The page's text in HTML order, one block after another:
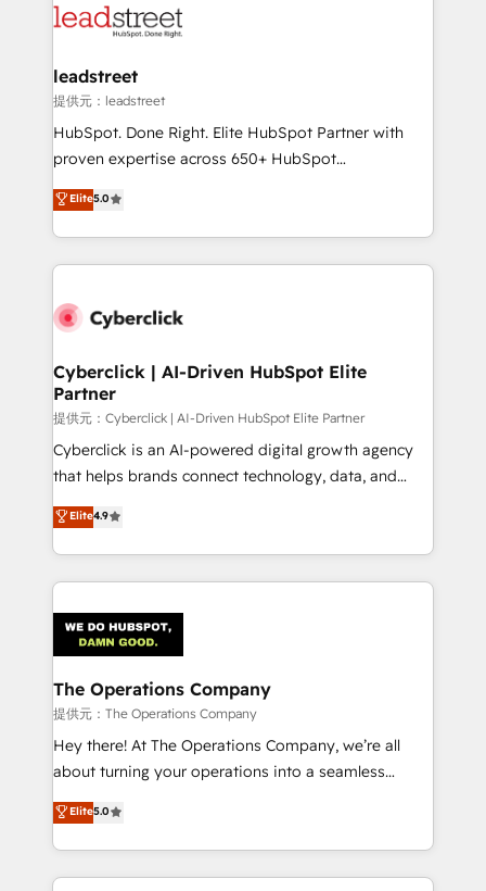
maximize profitability and adapt to your goals.
combine HubSpot, data, and AI to design connected
and technology for predictable, scalable revenue
growth. Our expertise spans RevOps, CRM and data
architecture, AI enablement, and strategic marketing,
delivered through our proprietary FLAIR framework
Partner and ISO 27001:2022 certified consultancy,
we blend strategy, creativity, and technology to help
leadstreet
提供元：leadstreet
HubSpot. Done Right. Elite HubSpot Partner with
proven expertise across 650+ HubSpot
implementations. With 12+ years of HubSpot
experience, we help you use the HubSpot platform
to its fullest capacity, improve your current HubSpot
website, or build your new one.
Elite5.0
Cyberclick | AI-Driven HubSpot Elite
Partner
提供元：Cyberclick | AI-Driven HubSpot Elite Partner
Cyberclick is an AI-powered digital growth agency
that helps brands connect technology, data, and
creativity to achieve measurable results. Founded in
Barcelona and operating across Spain, LATAM, and
the UK, we support global companies in building
smarter marketing, sales, and customer success
Iberia (Spain & Portugal), we combine human insight
with intelligent automation to drive sustainable
growth. Our multidisciplinary team designs solutions
that simplify complexity, boost performance, and
turn innovation into real impact. 🌍 Highlights •
HubSpot Partner since 2012 • 2022 EMEA Impact
projects • Clients in 30+ industries • Proprietary
technology for integrations • Multilingual team:
Elite4.9
The Operations Company
提供元：The Operations Company
Hey there! At The Operations Company, we’re all
about turning your operations into a seamless
experience that powers real results. We specialize in
transforming complex systems into efficient,
scalable solutions that work across your entire
organization. We’re a unique blend of deep HubSpot
Elite5.0